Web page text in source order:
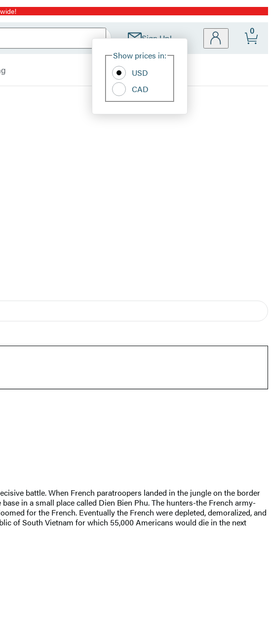
Sign Up!
Site
Show prices in:
USD
CAD
0
battle. When French paratroopers landed in the jungle on the border
in a small place called Dien Bien Phu. The hunters-the French army-
for the French. Eventually the French were depleted, demoralized, and
of South Vietnam for which 55,000 Americans would die in the next